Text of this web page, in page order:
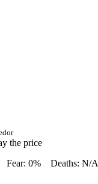
the price
Fear: 0% Deaths: N/A